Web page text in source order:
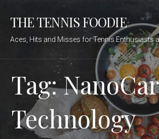
THE TENNIS FOODIE
Aces, Hits and Misses for Tennis Enthusiasts
Tag:
Technology